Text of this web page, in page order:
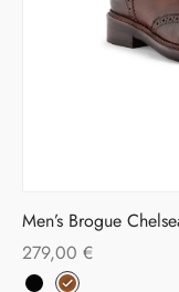
Men’s Brogue
279,00 €